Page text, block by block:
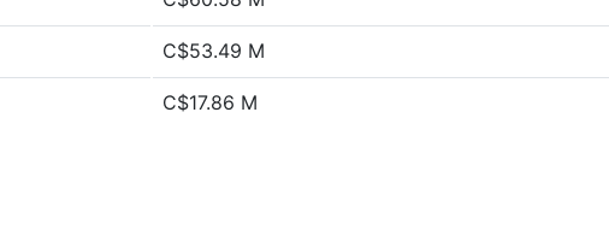
C$53.49 M
C$17.86 M